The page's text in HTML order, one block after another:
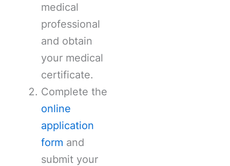
medical
professional
and obtain
your medical
certificate.
Complete the
online
application
form and
submit your